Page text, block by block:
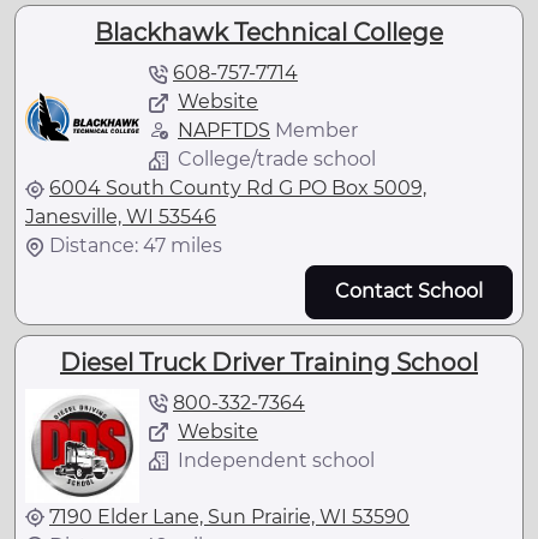
Blackhawk Technical College
608-757-7714
Website
NAPFTDS Member
College/trade school
6004 South County Rd G PO Box 5009,
Janesville, WI 53546
Distance: 47 miles
Contact School
Diesel Truck Driver Training School
800-332-7364
Website
Independent school
7190 Elder Lane, Sun Prairie, WI 53590